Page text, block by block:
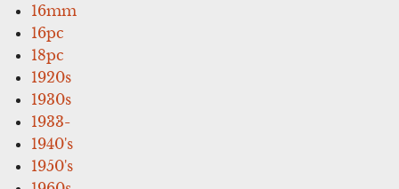
16mm
16pc
18pc
1920s
1930s
1933-
1940's
1950's